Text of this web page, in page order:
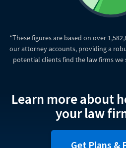
*These figures are based on over
our attorney accounts, providing a
potential clients find the law firms we
Learn more about
your law